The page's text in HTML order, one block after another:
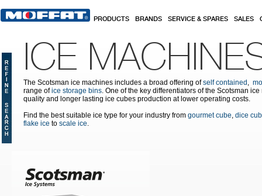
PRODUCTS BRANDS SERVICE & SPARES SALES
ICE
The Scotsman ice machines includes a broad offering ofself contained ,
range ofice storage bins. One of the key differentiators of the Scotsman
quality and longer lasting ice cubes production at lower operating costs.
Find the best suitable ice type for your industry from gourmet cube, dice
flake ice to scale ice.